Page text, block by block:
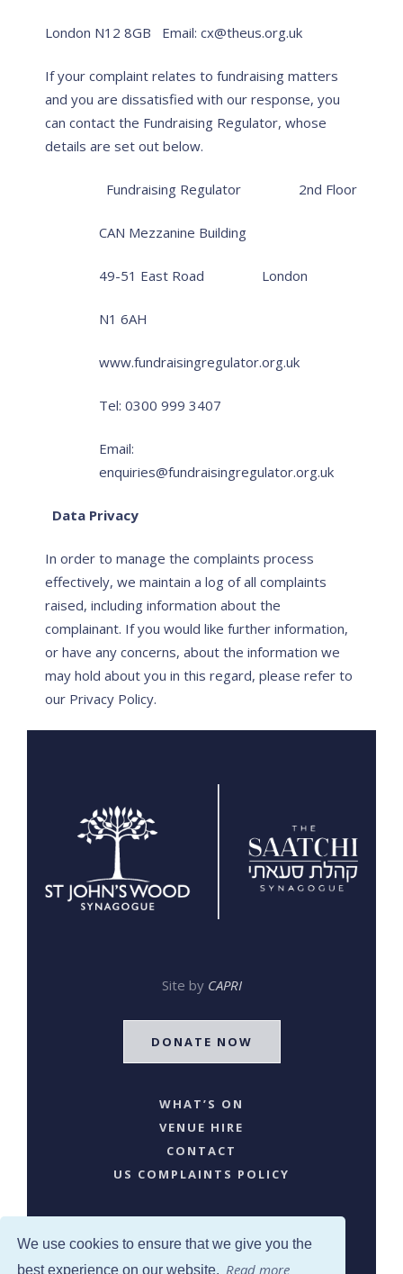
We use cookies to ensure that we give you the
best experience on our website. Read more
London N12 8GB Email: cx@theus.org.uk
If your complaint relates to fundraising matters
and you are dissatisfied with our response, you
can contact the Fundraising Regulator, whose
details are set out below.
Fundraising Regulator 2nd Floor
CAN Mezzanine Building
49-51 East Road London
N1 6AH
www.fundraisingregulator.org.uk
Tel: 0300 999 3407
Email:
enquiries@fundraisingregulator.org.uk
Data Privacy
In order to manage the complaints process
effectively, we maintain a log of all complaints
raised, including information about the
complainant. If you would like further information,
or have any concerns, about the information we
may hold about you in this regard, please refer to
our Privacy Policy.
Site by CAPRI
DONATE NOW
WHAT’S ON
VENUE HIRE
CONTACT
US COMPLAINTS POLICY